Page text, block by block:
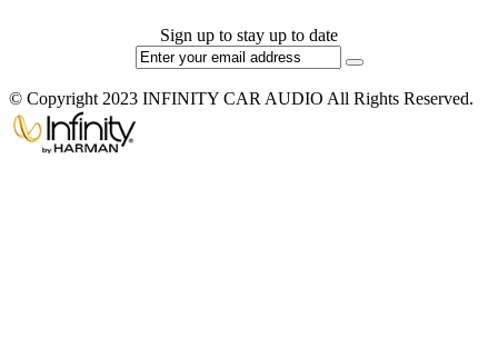
Sign up to stay up to date
© Copyright 2023 INFINITY CAR AUDIO All Rights Reserved.